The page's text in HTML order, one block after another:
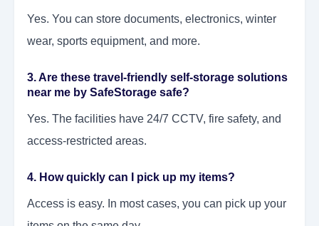
Yes. You can store documents, electronics, winter
wear, sports equipment, and more.
3. Are these travel-friendly self-storage solutions
near me by SafeStorage safe?
Yes. The facilities have 24/7 CCTV, fire safety, and
access-restricted areas.
4. How quickly can I pick up my items?
Access is easy. In most cases, you can pick up your